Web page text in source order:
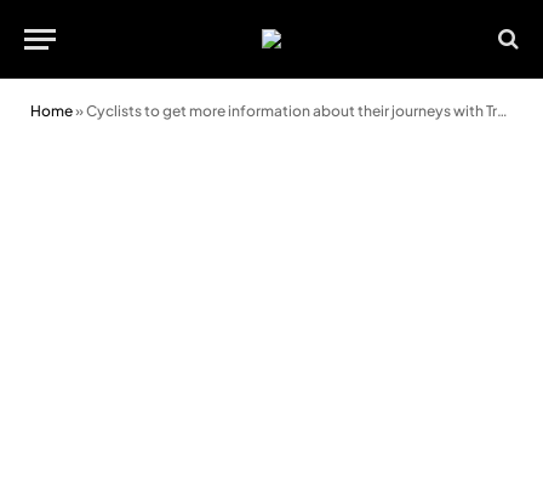
Home»Cyclists to get more information about their journeys with Traveline Cymru